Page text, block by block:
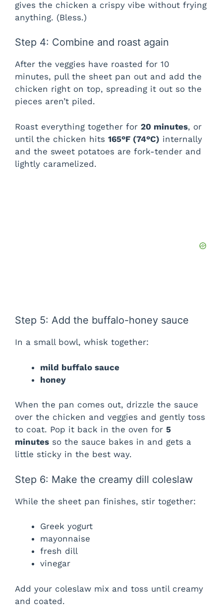
gives the chicken a crispy vibe without frying
anything. (Bless.)
Step 4: Combine and roast again
After the veggies have roasted for 10
minutes, pull the sheet pan out and add the
chicken right on top, spreading it out so the
pieces aren’t piled.
Roast everything together for 20 minutes, or
until the chicken hits 165°F (74°C) internally
and the sweet potatoes are fork-tender and
lightly caramelized.
Step 5: Add the buffalo-honey sauce
In a small bowl, whisk together:
mild buffalo sauce
honey
When the pan comes out, drizzle the sauce
over the chicken and veggies and gently toss
to coat. Pop it back in the oven for 5
minutes so the sauce bakes in and gets a
little sticky in the best way.
Step 6: Make the creamy dill coleslaw
While the sheet pan finishes, stir together:
Greek yogurt
mayonnaise
fresh dill
vinegar
Add your coleslaw mix and toss until creamy
and coated.